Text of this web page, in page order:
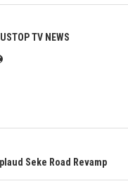
TV NEWS
Seke Road Revamp